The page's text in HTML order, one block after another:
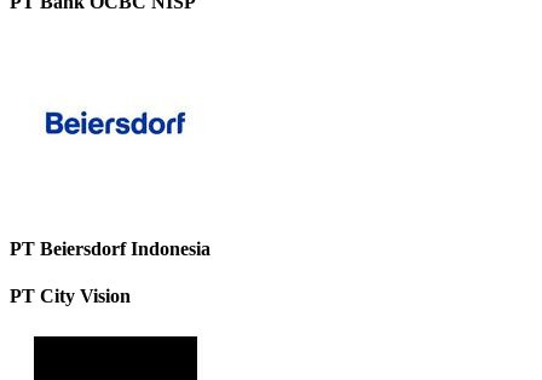
PT Beiersdorf Indonesia
PT City Vision